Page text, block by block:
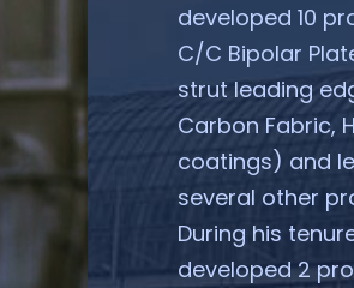
developed 10
C/C Bipolar
strut leading
Carbon Fabric,
coatings) and
several other
During his
developed 2